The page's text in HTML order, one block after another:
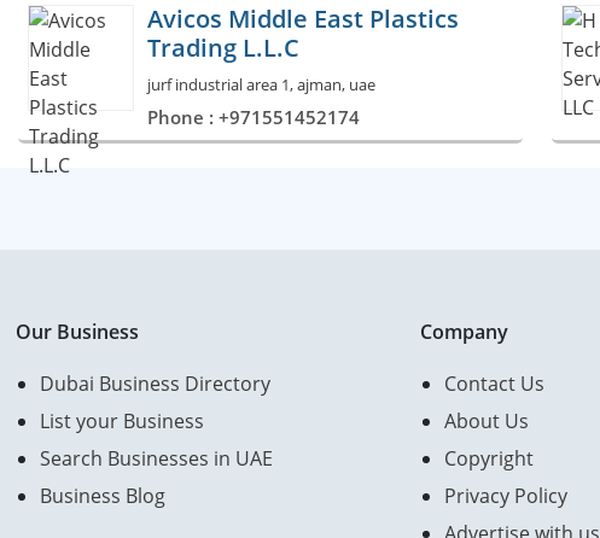
Avicos Middle East Plastics
Trading L.L.C
jurf industrial area 1, ajman, uae
Phone : +971551452174
Our Business
Dubai Business Directory
List your Business
Search Businesses in UAE
Business Blog
Company
Contact Us
About Us
Copyright
Privacy Policy